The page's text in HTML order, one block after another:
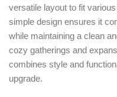
versatile layout to fit
simple design ensures it
while maintaining a clean
cozy gatherings and
combines style and
upgrade.